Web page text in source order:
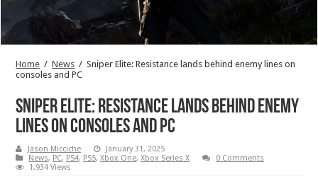
Home / News / Sniper Elite: Resistance lands behind enemy lines on
consoles and PC
Sniper Elite: Resistance lands behind enemy
lines on consoles and PC
Jason Micciche
January 31, 2025
News, PC, PS4, PS5,Xbox One,Xbox Series X
0 Comments
1,934 Views